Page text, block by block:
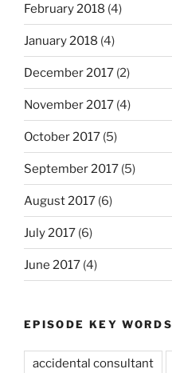
February 2018 (4)
January 2018 (4)
December 2017 (2)
November 2017 (4)
October 2017 (5)
September 2017 (5)
August 2017 (6)
July 2017 (6)
June 2017 (4)
EPISODE KEY WORDS
accidental consultant